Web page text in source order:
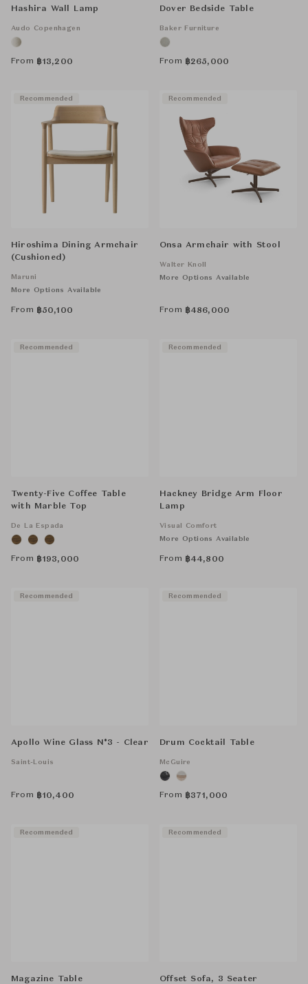
Hashira Wall Lamp
Audo Copenhagen
From ฿13,200
Dover Bedside Table
Baker Furniture
From ฿265,000
Hiroshima Dining Armchair
(Cushioned)
Maruni
More Options Available
From ฿50,100
Recommended
Onsa Armchair with Stool
Walter Knoll
More Options Available
From ฿486,000
Recommended
Twenty-Five Coffee Table
with Marble Top
De La Espada
From ฿193,000
Recommended
Hackney Bridge Arm Floor
Lamp
Visual Comfort
More Options Available
From ฿44,800
Recommended
Apollo Wine Glass N°3 - Clear
Saint-Louis
From ฿10,400
Recommended
Drum Cocktail Table
McGuire
From ฿371,000
Recommended
Magazine Table
Recommended
Offset Sofa, 3 Seater
Recommended